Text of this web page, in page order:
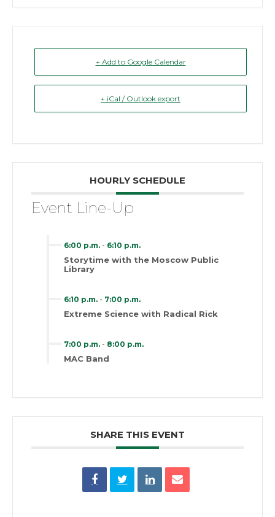
+ Add to Google Calendar
+ iCal / Outlook export
HOURLY SCHEDULE
Event Line-Up
6:00 p.m. - 6:10 p.m.
Storytime with the Moscow Public
Library
6:10 p.m. - 7:00 p.m.
Extreme Science with Radical Rick
7:00 p.m. - 8:00 p.m.
MAC Band
SHARE THIS EVENT